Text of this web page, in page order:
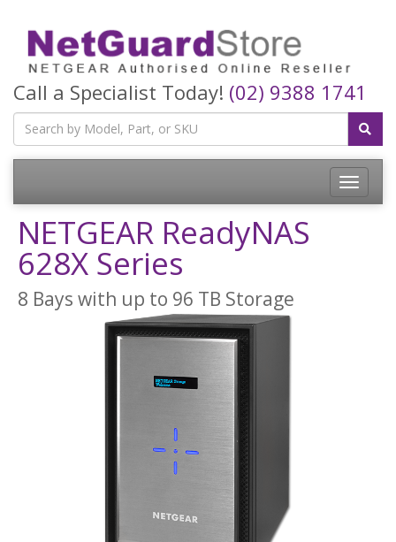
Call a Specialist Today! (02) 9388 1741
Toggle
NETGEAR ReadyNAS
628X Series
8 Bays with up to 96 TB Storage